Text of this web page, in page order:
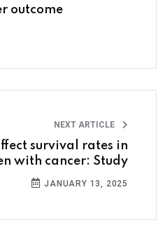
outcome
NEXT ARTICLE
survival rates in
with cancer: Study
JANUARY 13, 2025